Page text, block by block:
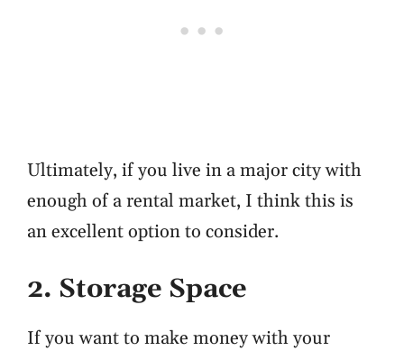
Ultimately, if you live in a major city with
enough of a rental market, I think this is
an excellent option to consider.
2. Storage Space
If you want to make money with your